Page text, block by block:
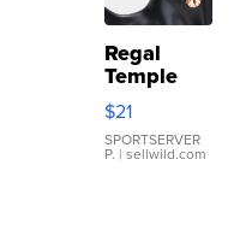
Regal
Temple
Droplet
Earrings
$21
SPORTSERVER
P. | sellwild.com